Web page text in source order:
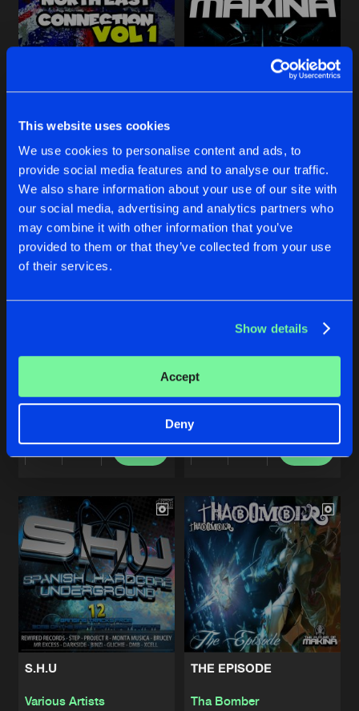
This website uses cookies
We use cookies to personalise content and ads, to
provide social media features and to analyse our traffic.
We also share information about your use of our site with
our social media, advertising and analytics partners who
may combine it with other information that you’ve
provided to them or that they’ve collected from your use
of their services.
Show details
Accept
Deny
Artists
Buy
THE FUTURE OF MAKINA:
Artists
Buy
Xeno Deejay
Share
Artists
Buy
DMB, VOL. 2
DMB
Share
Artists
Buy
S.H.U
Various Artists
THE EPISODE
Tha Bomber
DMB
Artists
S.H.U
Share
Tha Bomber
Artists
DMB, VOL. 1
DMB Share
TFOM, VOL. 1